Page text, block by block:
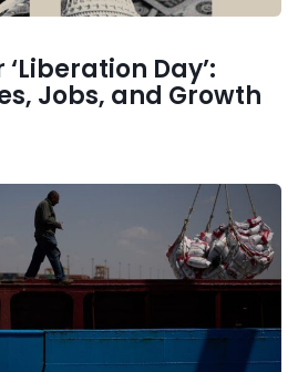
Day’:
Jobs, and Growth